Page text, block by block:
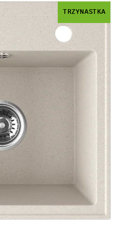
TRZYNASTKA